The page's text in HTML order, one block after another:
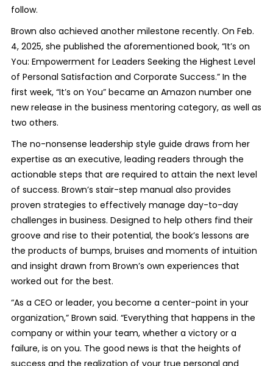
follow.
Brown also achieved another milestone recently. On Feb.
4, 2025, she published the aforementioned book, “It’s on
You: Empowerment for Leaders Seeking the Highest Level
of Personal Satisfaction and Corporate Success.” In the
first week, “It’s on You” became an Amazon number one
new release in the business mentoring category, as well as
two others.
The no-nonsense leadership style guide draws from her
expertise as an executive, leading readers through the
actionable steps that are required to attain the next level
of success. Brown’s stair-step manual also provides
proven strategies to effectively manage day-to-day
challenges in business. Designed to help others find their
groove and rise to their potential, the book’s lessons are
the products of bumps, bruises and moments of intuition
and insight drawn from Brown’s own experiences that
worked out for the best.
“As a CEO or leader, you become a center-point in your
organization,” Brown said. “Everything that happens in the
company or within your team, whether a victory or a
failure, is on you. The good news is that the heights of
success and the realization of your true personal and